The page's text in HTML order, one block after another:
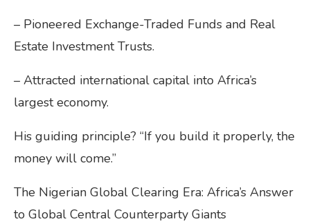
– Pioneered Exchange-Traded Funds and Real
Estate Investment Trusts.
– Attracted international capital into Africa’s
largest economy.
His guiding principle? “If you build it properly, the
money will come.”
The Nigerian Global Clearing Era: Africa’s Answer
to Global Central Counterparty Giants